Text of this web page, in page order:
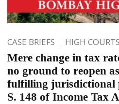
CASE BRIEFS HIGH COURTS
Mere change in tax
no ground to reopen
fulfilling jurisdictional
S. 148 of Income Tax